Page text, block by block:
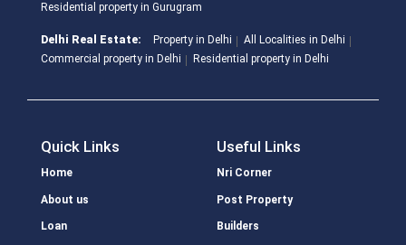
Residential property in Gurugram
Delhi Real Estate: Property in Delhi
All Localities in Delhi
Commercial property in Delhi
Residential property in Delhi
Quick Links
Home
About us
Loan
Useful Links
Nri Corner
Post Property
Builders